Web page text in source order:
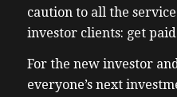
caution to all the
investor clients: get
For the new investor
everyone’s next